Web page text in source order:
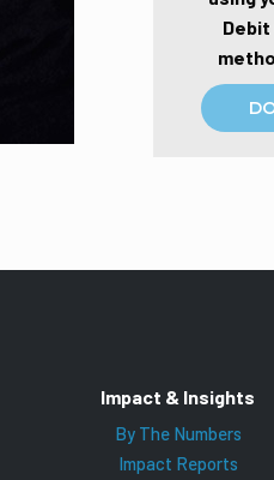
Impact & Insights
By The Numbers
Impact Reports